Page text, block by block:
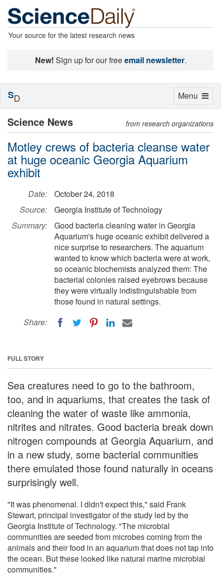
Your source for the latest research news
New! Sign up for our freeemail newsletter.
Science News from research organizations
Motley crews of bacteria cleanse water
at huge oceanic Georgia Aquarium
exhibit
Date:
October 24, 2018
Source:
Georgia Institute of Technology
Summary:
Good bacteria cleaning water in Georgia
Aquarium's huge oceanic exhibit delivered a
nice surprise to researchers. The aquarium
wanted to know which bacteria were at work,
so oceanic biochemists analyzed them: The
bacterial colonies raised eyebrows because
they were virtually indistinguishable from
those found in natural settings.
Share:
FULL STORY
Sea creatures need to go to the bathroom,
too, and in aquariums, that creates the task of
cleaning the water of waste like ammonia,
nitrites and nitrates. Good bacteria break down
nitrogen compounds at Georgia Aquarium, and
in a new study, some bacterial communities
there emulated those found naturally in oceans
surprisingly well.
"It was phenomenal. I didn't expect this," said Frank
Stewart, principal investigator of the study led by the
Georgia Institute of Technology. "The microbial
communities are seeded from microbes coming from the
animals and their food in an aquarium that does not tap into
the ocean. But these looked like natural marine microbial
communities."
Toggle
Menu
SD